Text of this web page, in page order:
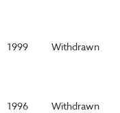
1999 Withdrawn
1996 Withdrawn